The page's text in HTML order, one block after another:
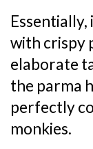
with crispy
elaborate
the parma
perfectly
monkies.